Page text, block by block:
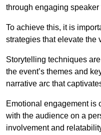
through engaging
To achieve this, it is
strategies that elevate the
Storytelling techniques
the event’s themes and
narrative arc that
Emotional engagement is
with the audience on a
involvement and